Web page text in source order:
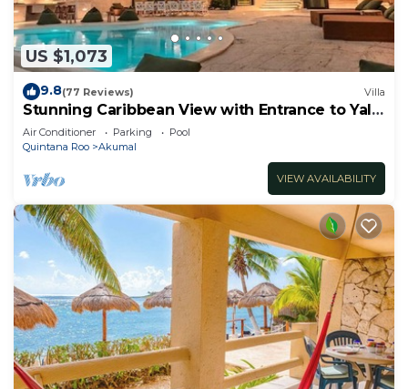
US $1,073
9.8(77 Reviews) Villa
Stunning Caribbean View with Entrance to Yal-
ku Lagoon Akumal
Air Conditioner Parking
Pool
Quintana Roo
Akumal
VIEW AVAILABILITY